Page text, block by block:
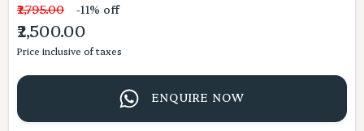
₹2,795.00 -11% off
₹2,500.00
Price inclusive of taxes
ENQUIRE NOW